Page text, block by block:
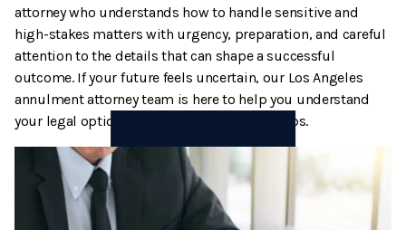
Spousal Support
Temporary Restraining Orders
Termination And Modification Of Alimony
attorney who understands how to handle sensitive and
high-stakes matters with urgency, preparation, and careful
attention to the details that can shape a successful
outcome. If your future feels uncertain, our Los Angeles
annulment attorney team is here to help you understand
your legal options and protect your next steps.